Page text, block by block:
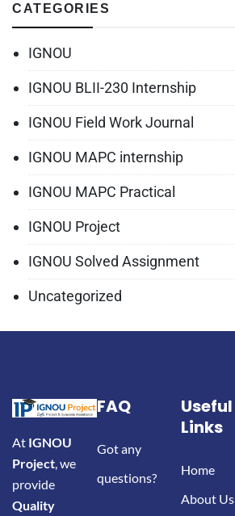
CATEGORIES
IGNOU
IGNOU BLII-230 Internship
IGNOU Field Work Journal
IGNOU MAPC internship
IGNOU MAPC Practical
IGNOU Project
IGNOU Solved Assignment
Uncategorized
At IGNOU
Project, we
provide
Quality
FAQ
Got any
questions?
Useful
Links
Home
About Us